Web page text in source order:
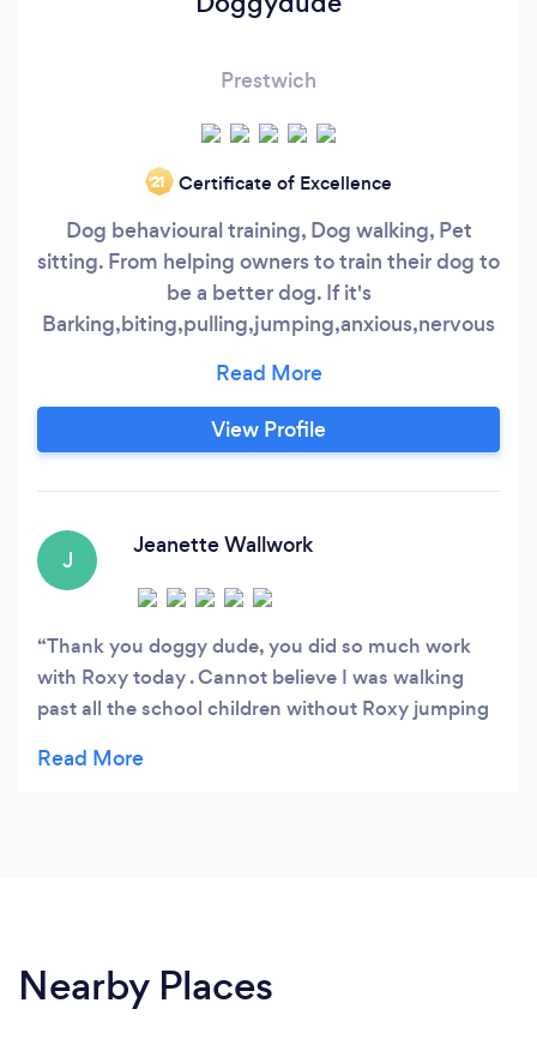
Prestwich
‘21 Certificate of Excellence
Dog behavioural training, Dog walking, Pet
sitting. From helping owners to train their dog to
be a better dog. If it's
Barking,biting,pulling,jumping,anxious,nervous
Simple dog walking to help release some of your
dog's pent up energy. While you are away some
people prefer to keep their animals at home
View Profile
J
Jeanette Wallwork
Thank you doggy dude, you did so much work
with Roxy today . Cannot believe I was walking
past all the school children without Roxy jumping
properly thank you .
Nearby Places